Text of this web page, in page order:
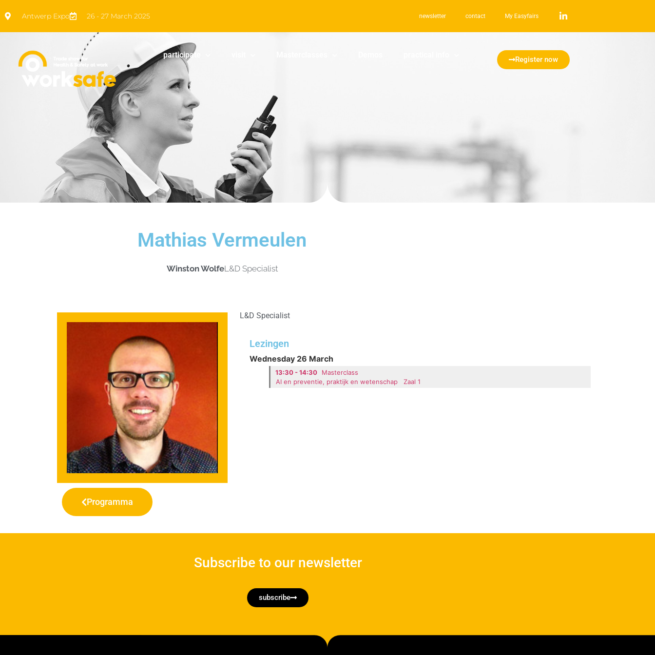
Antwerp Expo 26 - 27 March 2025 newsletter contact My Easyfairs
participate Register now
Mathias Vermeulen
Winston WolfeL&D Specialist
Programma
L&D Specialist
Lezingen
Wednesday 26 March
13:30 - 14:30
Masterclass
AI en preventie, praktijk en wetenschap
Zaal 1
Subscribe to our newsletter
subscribe